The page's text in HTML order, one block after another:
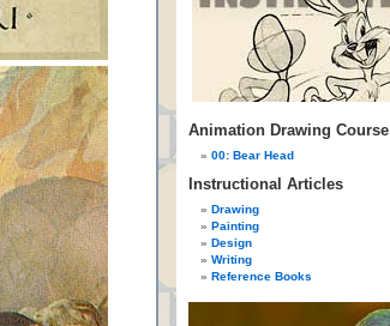
Animation Drawing Course
00: Bear Head
Instructional Articles
Drawing
Painting
Design
Writing
Reference Books